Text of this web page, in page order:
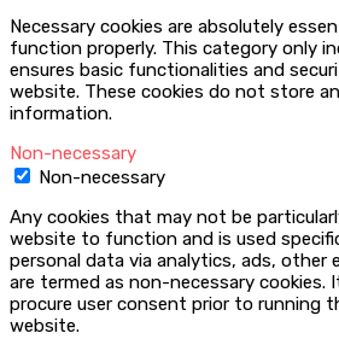
Necessary cookies are absolutely
function properly. This category only
ensures basic functionalities and
website. These cookies do not store
information.
Non-necessary
Non-necessary
Any cookies that may not be
website to function and is used
personal data via analytics, ads, other
are termed as non-necessary cookies.
procure user consent prior to running
website.